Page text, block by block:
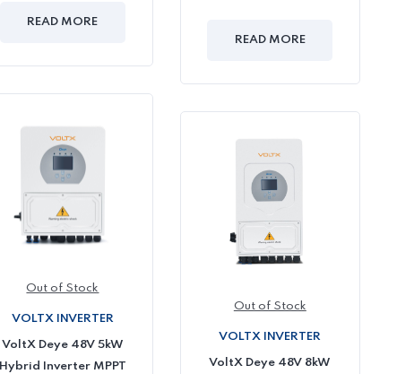
READ MORE
READ MORE
Out of Stock
VOLTX INVERTER
VoltX Deye 48V 5kW
Hybrid Inverter MPPT
Out of Stock
VOLTX INVERTER
VoltX Deye 48V 8kW